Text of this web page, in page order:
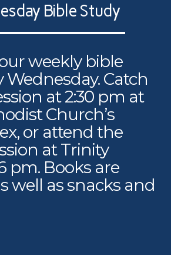
Bible Study
weekly bible
Wednesday. Catch
at 2:30 pm at
Church’s
or attend the
at Trinity
pm. Books are
well as snacks and